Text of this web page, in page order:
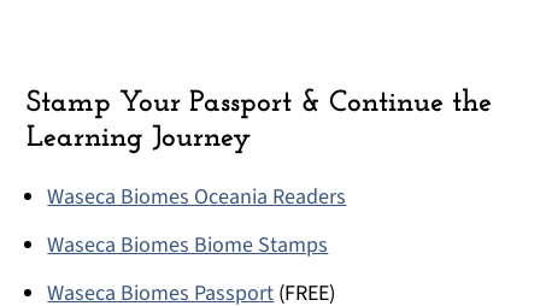
Stamp Your Passport & Continue the
Learning Journey
Waseca Biomes Oceania Readers
Waseca Biomes Biome Stamps
Waseca Biomes Passport (FREE)